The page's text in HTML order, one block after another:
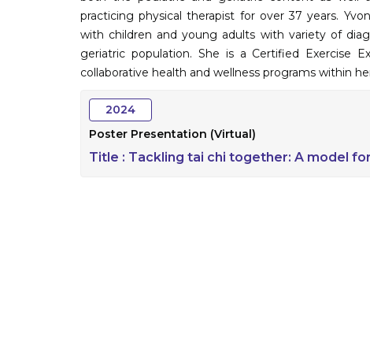
practicing physical therapist for over 37 years.
with children and young adults with variety of
geriatric population. She is a Certified Exercise
collaborative health and wellness programs within
2024
Poster Presentation (Virtual)
Title : Tackling tai chi together: A model